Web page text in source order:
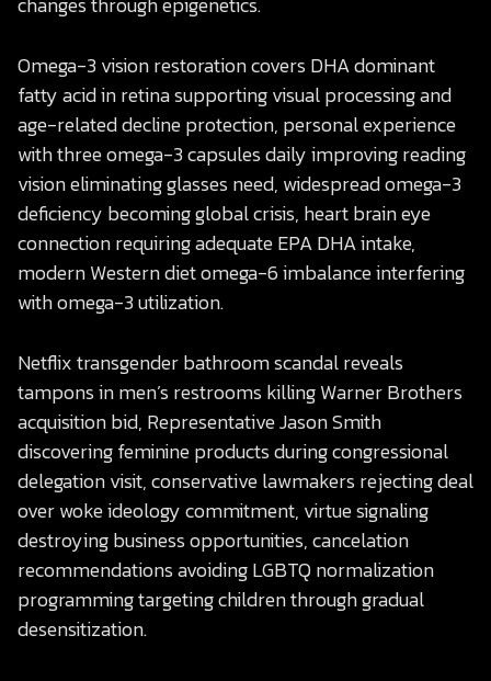
Omega-3 vision restoration covers DHA dominant
fatty acid in retina supporting visual processing and
age-related decline protection, personal experience
with three omega-3 capsules daily improving reading
vision eliminating glasses need, widespread omega-3
deficiency becoming global crisis, heart brain eye
connection requiring adequate EPA DHA intake,
modern Western diet omega-6 imbalance interfering
with omega-3 utilization.
Netflix transgender bathroom scandal reveals
tampons in men’s restrooms killing Warner Brothers
acquisition bid, Representative Jason Smith
discovering feminine products during congressional
delegation visit, conservative lawmakers rejecting deal
over woke ideology commitment, virtue signaling
destroying business opportunities, cancelation
recommendations avoiding LGBTQ normalization
programming targeting children through gradual
desensitization.